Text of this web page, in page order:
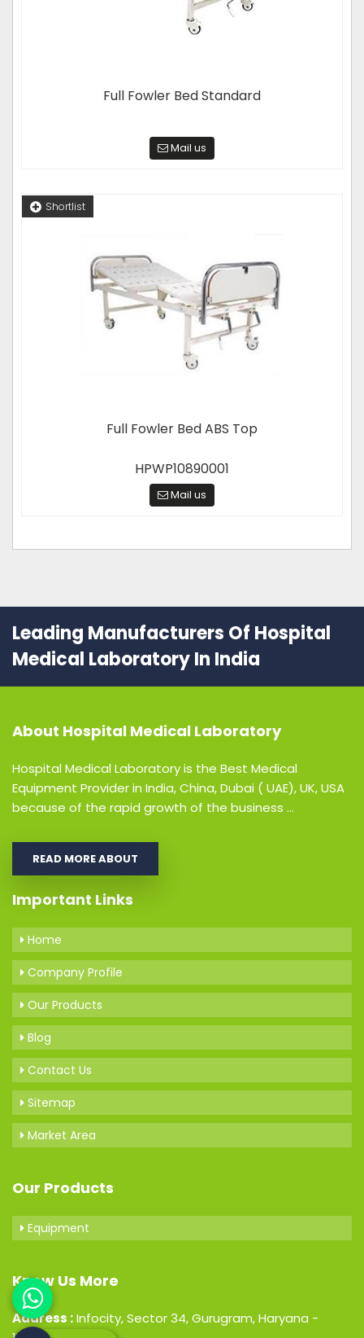
Full Fowler Bed Standard
Mail us
Shortlist
Full Fowler Bed ABS Top
HPWP10890001
Mail us
Leading Manufacturers Of Hospital
Medical Laboratory In India
About Hospital Medical Laboratory
Hospital Medical Laboratory is the Best Medical
Equipment Provider in India, China, Dubai ( UAE), UK, USA
because of the rapid growth of the business ...
READ MORE ABOUT
Important Links
Home
Company Profile
Our Products
Blog
Contact Us
Sitemap
Market Area
Our Products
Equipment
Know Us More
Address :Infocity, Sector 34, Gurugram, Haryana -